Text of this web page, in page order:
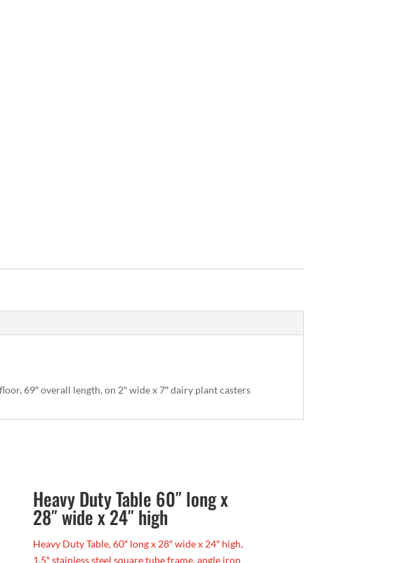
69″ overall length, on 2″ wide x 7″ dairy plant casters
Heavy Duty Table 60″ long x
28″ wide x 24″ high
Heavy Duty Table, 60″ long x 28″ wide x 24″ high,
1.5″ stainless steel square tube frame, angle iron